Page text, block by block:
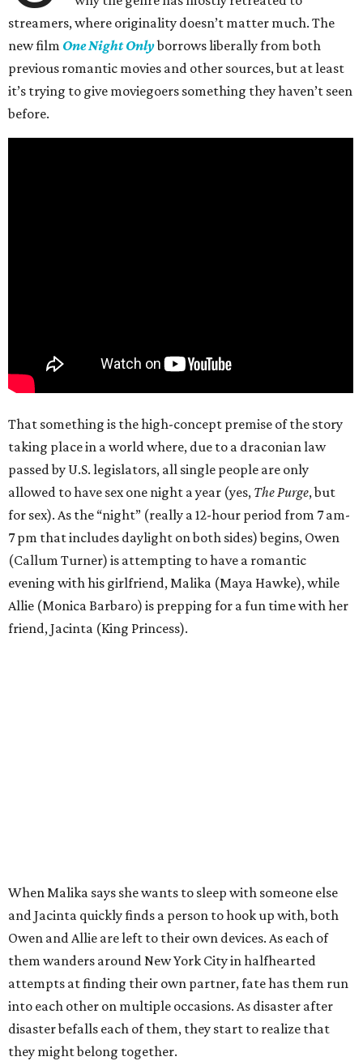
streamers, where originality doesn’t matter much. The
new film One Night Onlyborrows liberally from both
previous romantic movies and other sources, but at least
it’s trying to give moviegoers something they haven’t seen
before.
That something is the high-concept premise of the story
taking place in a world where, due to a draconian law
passed by U.S. legislators, all single people are only
allowed to have sex one night a year (yes, The Purge, but
for sex). As the “night” (really a 12-hour period from 7 am-
7 pm that includes daylight on both sides) begins, Owen
(Callum Turner) is attempting to have a romantic
evening with his girlfriend, Malika (Maya Hawke), while
Allie (Monica Barbaro) is prepping for a fun time with her
friend, Jacinta (King Princess).
When Malika says she wants to sleep with someone else
and Jacinta quickly finds a person to hook up with, both
Owen and Allie are left to their own devices. As each of
them wanders around New York City in halfhearted
attempts at finding their own partner, fate has them run
into each other on multiple occasions. As disaster after
disaster befalls each of them, they start to realize that
they might belong together.